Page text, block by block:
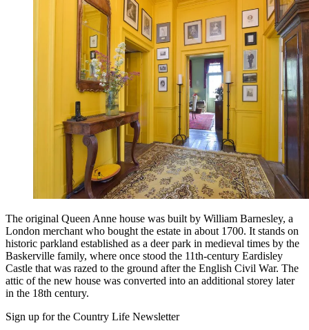
The original Queen Anne house was built by William Barnesley, a
London merchant who bought the estate in about 1700. It stands on
historic parkland established as a deer park in medieval times by the
Baskerville family, where once stood the 11th-century Eardisley
Castle that was razed to the ground after the English Civil War. The
attic of the new house was converted into an additional storey later
in the 18th century.
Sign up for the Country Life Newsletter